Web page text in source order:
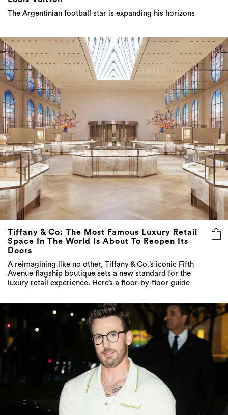
Tiffany & Co: The Most Famous Luxury Retail
Space In The World Is About To Reopen Its
A reimagining like no other, Tiffany & Co.’s iconic Fifth
Avenue flagship boutique sets a new standard for the